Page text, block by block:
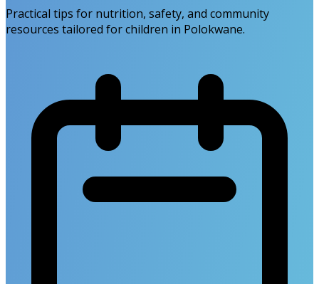
Practical tips for nutrition, safety, and community
resources tailored for children in Polokwane.